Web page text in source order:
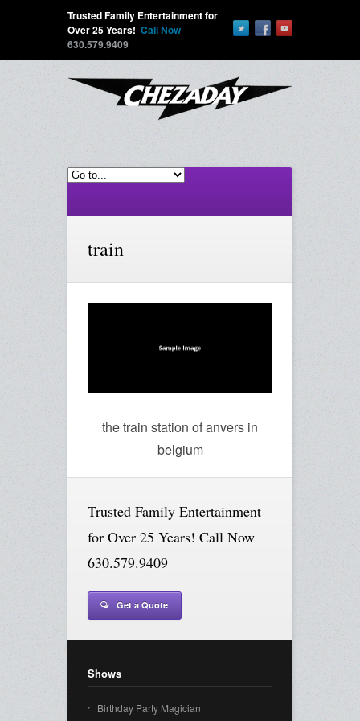
Trusted Family Entertainment for
Over 25 Years! Call Now
630.579.9409
train
the train station of anvers in
belgium
Trusted Family Entertainment
for Over 25 Years! Call Now
630.579.9409
Get a Quote
Shows
Birthday Party Magician